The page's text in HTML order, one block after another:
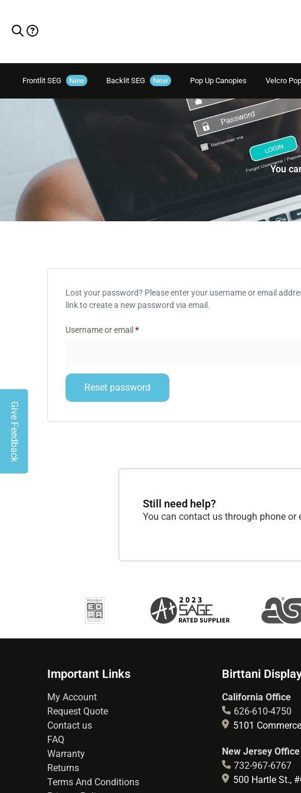
Frontlit SEG New Backlit SEG New Pop Up Canopies Velcro
You
Lost your password? Please enter your username or email
link to create a new password via email.
Username or email *
Reset password
Still need help?
You can contact us through phone or
Important Links
My Account
Request Quote
Contact us
FAQ
Warranty
Returns
Terms And Conditions
Birttani
California Office
626-610-4750
5101
New Jersey Office
732-967-6767
500 Hartle St.,
Give Feedback